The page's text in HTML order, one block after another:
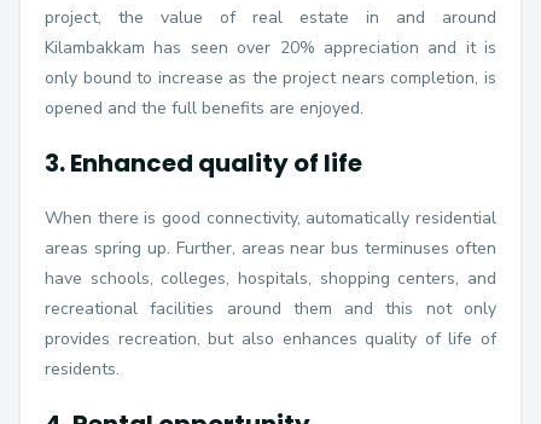
project, the value of real estate in and around
Kilambakkam has seen over 20% appreciation and it is
only bound to increase as the project nears completion, is
opened and the full benefits are enjoyed.
3. Enhanced quality of life
When there is good connectivity, automatically residential
areas spring up. Further, areas near bus terminuses often
have schools, colleges, hospitals, shopping centers, and
recreational facilities around them and this not only
provides recreation, but also enhances quality of life of
residents.